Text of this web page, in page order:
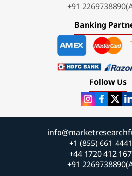
+91
Banking
Follow Us
+1 (855) 661-
+44 1720 412
+91